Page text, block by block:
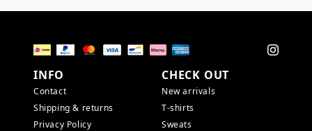
INFO
Contact
Shipping & returns
Privacy Policy
CHECK OUT
New arrivals
T-shirts
Sweats